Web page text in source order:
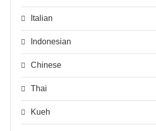
Italian
Indonesian
Chinese
Thai
Kueh